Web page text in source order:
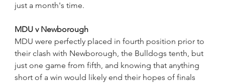
just a month's time.
MDU v Newborough
MDU were perfectly placed in fourth position prior to
their clash with Newborough, the Bulldogs tenth, but
just one game from fifth, and knowing that anything
short of a win would likely end their hopes of finals